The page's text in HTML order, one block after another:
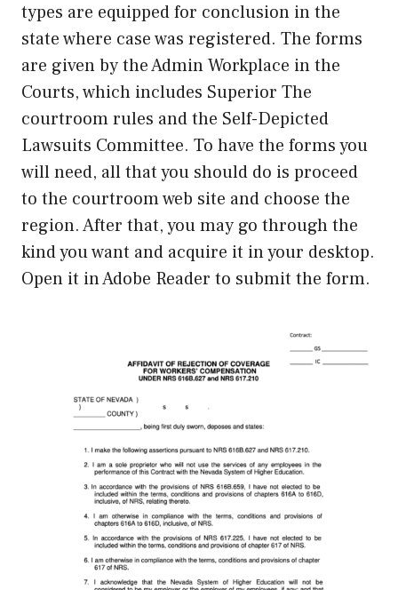
types are equipped for conclusion in the
state where case was registered. The forms
are given by the Admin Workplace in the
Courts, which includes Superior The
courtroom rules and the Self-Depicted
Lawsuits Committee. To have the forms you
will need, all that you should do is proceed
to the courtroom web site and choose the
region. After that, you may go through the
kind you want and acquire it in your desktop.
Open it in Adobe Reader to submit the form.